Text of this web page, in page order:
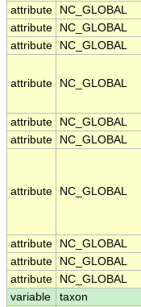
attribute
NC_GLOBAL
attribute
NC_GLOBAL
attribute
NC_GLOBAL
attribute NC_GLOBAL
attribute NC_GLOBAL
attribute
NC_GLOBAL
attribute NC_GLOBAL
attribute NC_GLOBAL
attribute
NC_GLOBAL
attribute
NC_GLOBAL
variable
taxon